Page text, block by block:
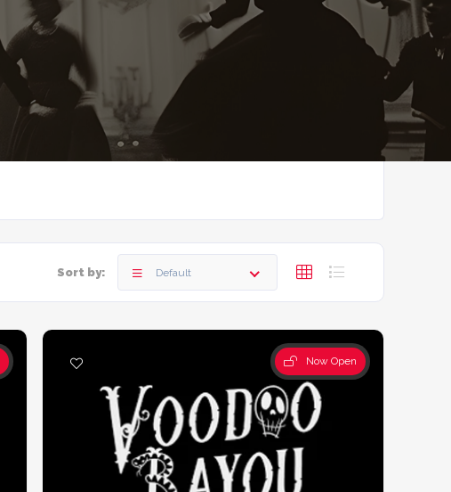
Sort by: Default
Now Open